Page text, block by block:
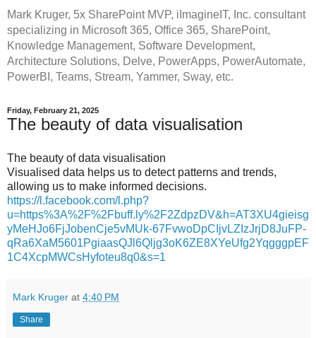
Mark Kruger, 5x SharePoint MVP, iImagineIT, Inc. consultant
specializing in Microsoft 365, Office 365, SharePoint,
Knowledge Management, Software Development,
Architecture Solutions, Delve, PowerApps, PowerAutomate,
PowerBI, Teams, Stream, Yammer, Sway, etc.
Friday, February 21, 2025
The beauty of data visualisation
The beauty of data visualisation
Visualised data helps us to detect patterns and trends,
allowing us to make informed decisions.
https://l.facebook.com/l.php?
u=https%3A%2F%2Fbuff.ly%2F2ZdpzDV&h=AT3XU4gieisg
yMeHJo6FjJobenCje5vMUk-67FvwoDpCIjvLZIzJrjD8JuFP-
qRa6XaM5601PgiaasQJl6Qljg3oK6ZE8XYeUfg2YqgggpEF
1C4XcpMWCsHyfoteu8q0&s=1
Mark Kruger at 4:40 PM
Share